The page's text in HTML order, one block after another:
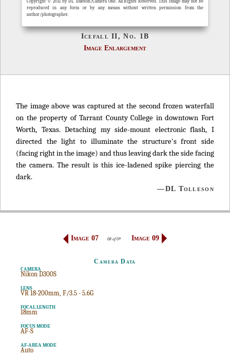
Copyright © 2011 by DL Tolleson/Camera One. All Rights Reserved. This image may not be
reproduced in any form or by any means without written permission from the
author/photographer.
Icefall II, No. 1B
Image Enlargement
The image above was captured at the second frozen waterfall
on the property of Tarrant County College in downtown Fort
Worth, Texas. Detaching my side-mount electronic flash, I
directed the light to illuminate the structure's front side
(facing right in the image) and thus leaving dark the side facing
the camera. The result is this ice-ladened spike piercing the
dark.
—DL Tolleson
Image 07 08 of 09 Image 09
Camera Data
CAMERA
Nikon D300S
LENS
VR 18-200mm, F/3.5 - 5.6G
FOCAL LENGTH
18mm
FOCUS MODE
AF-S
AF-AREA MODE
Auto